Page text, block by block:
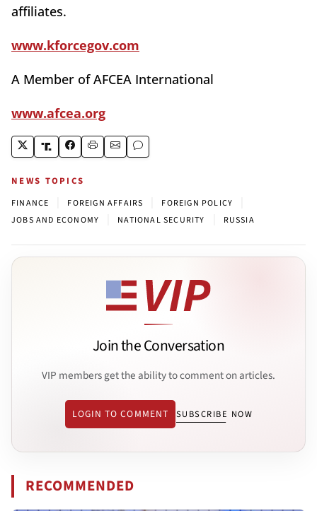
affiliates.
www.kforcegov.com
A Member of AFCEA International
www.afcea.org
NEWS TOPICS
FINANCE FOREIGN AFFAIRS FOREIGN POLICY
JOBS AND ECONOMY NATIONAL SECURITY RUSSIA
Join the Conversation
VIP members get the ability to comment on articles.
LOGIN TO COMMENT SUBSCRIBE NOW
RECOMMENDED